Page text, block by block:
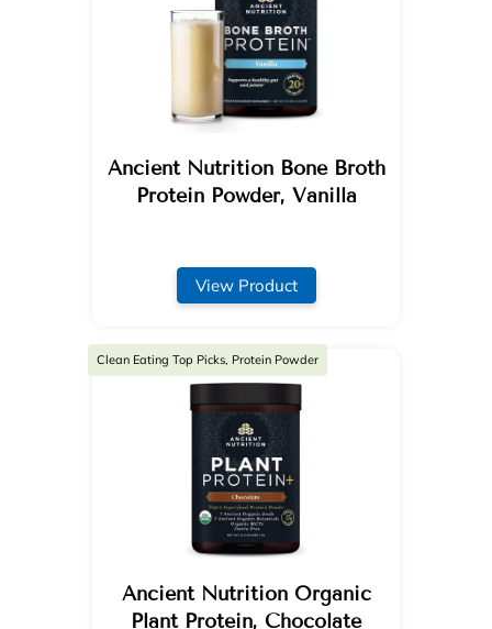
Ancient Nutrition Bone Broth
Protein Powder, Vanilla
View Product
Ancient Nutrition Organic
Plant Protein, Chocolate
Clean Eating Top Picks, Protein Powder